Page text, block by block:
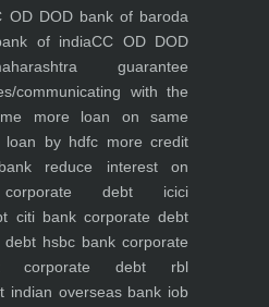
OD DOD bank of baroda
of indiaCC OD DOD
guarantee
communicating with the
more loan on same
loan by hdfc more credit
reduce interest on
debt icici
citi bankcorporate debt
debt hsbc bank corporate
corporate debt rbl
indian overseas bank iob